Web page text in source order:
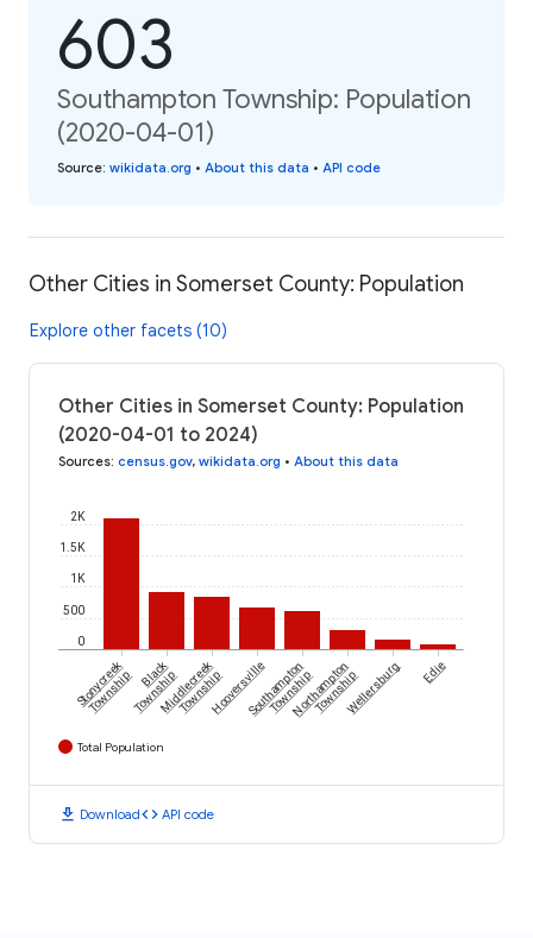
603
Southampton Township: Population
(2020-04-01)
Source: wikidata.org • About this data • API code
Other Cities in Somerset County: Population
Explore other facets (10)
Other Cities in Somerset County: Population
(2020-04-01 to 2024)
Sources: census.gov, wikidata.org • About this data
0
500
1K
1.5K
2K
Stonycreek
Township Black
TownshipMiddlecreek
TownshipHooversvilleSouthampton
TownshipNorthampton
TownshipWellersburg Edie
Total Population
download Downloadcode API code